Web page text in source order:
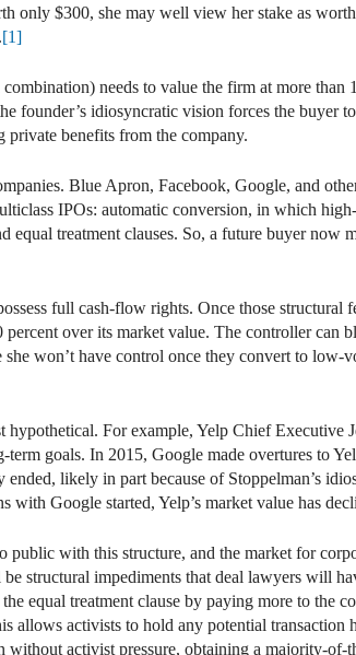
only $300, she may well view her stake as
[1]
needs to value the firm at more than
idiosyncratic vision forces the buyer
private benefits from the company.
Blue Apron, Facebook, Google, and
IPOs: automatic conversion, in which
treatment clauses. So, a future buyer now
full cash-flow rights. Once those structural
over its market value. The controller can
won’t have control once they convert to low-
For example, Yelp Chief Executive
goals. In 2015, Google made overtures to
likely in part because of Stoppelman’s
with Google started, Yelp’s market value has
with this structure, and the market for
structural impediments that deal lawyers will
equal treatment clause by paying more to the
activists to hold any potential transaction
activist pressure, obtaining a majority-of-